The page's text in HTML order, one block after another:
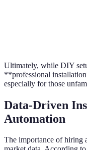
Ultimately, while DIY
**professional
especially for those
Data-Driven
Automation
The importance of hiring